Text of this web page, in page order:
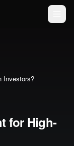
Investors?
for High-